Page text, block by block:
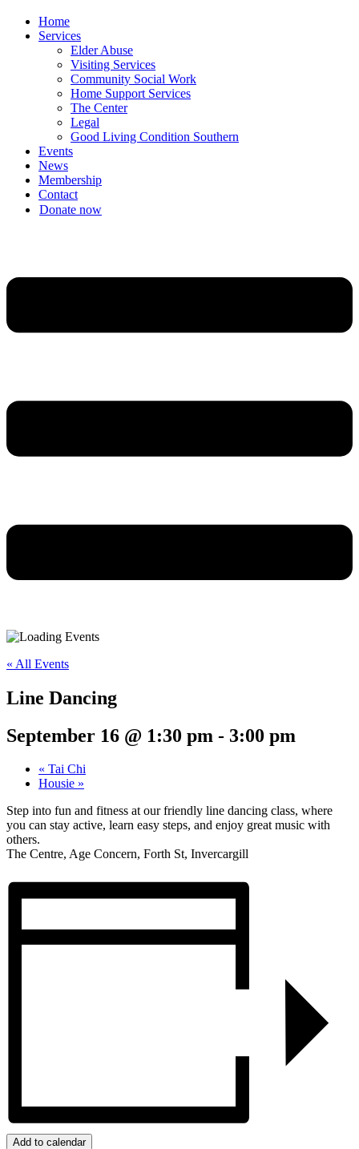
Home
Services
Elder Abuse
Visiting Services
Community Social Work
Home Support Services
The Center
Legal
Good Living Condition Southern
Events
News
Membership
Contact
Donate now
« All Events
Line Dancing
September 16 @ 1:30 pm - 3:00 pm
« Tai Chi
Housie »
Step into fun and fitness at our friendly line dancing class, where
you can stay active, learn easy steps, and enjoy great music with
others.
The Centre, Age Concern, Forth St, Invercargill
Add to calendar